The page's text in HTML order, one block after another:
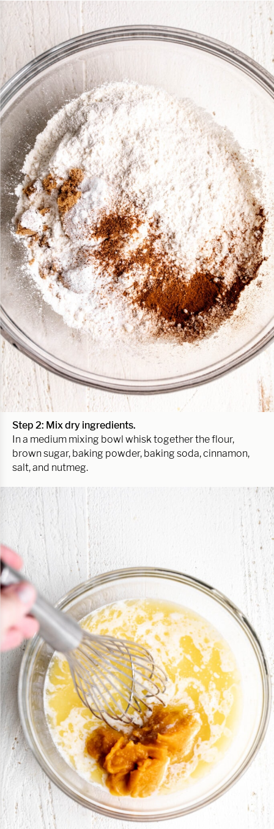
Step 2: Mix dry ingredients.
In a medium mixing bowl whisk together the flour,
brown sugar, baking powder, baking soda, cinnamon,
salt, and nutmeg.